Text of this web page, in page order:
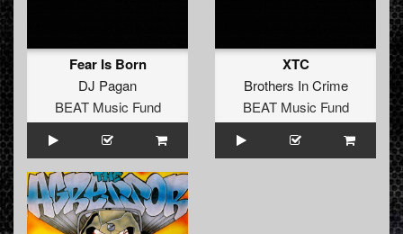
Fear Is Born
DJ Pagan
BEAT Music Fund
XTC
Brothers In Crime
BEAT Music Fund